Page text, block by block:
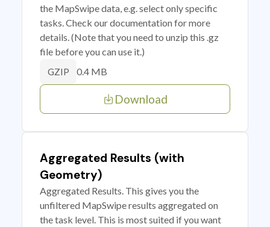
the MapSwipe data, e.g. select only specific
tasks. Check our documentation for more
details. (Note that you need to unzip this .gz
file before you can use it.)
GZIP 0.4 MB
Download
Aggregated Results (with
Geometry)
Aggregated Results. This gives you the
unfiltered MapSwipe results aggregated on
the task level. This is most suited if you want